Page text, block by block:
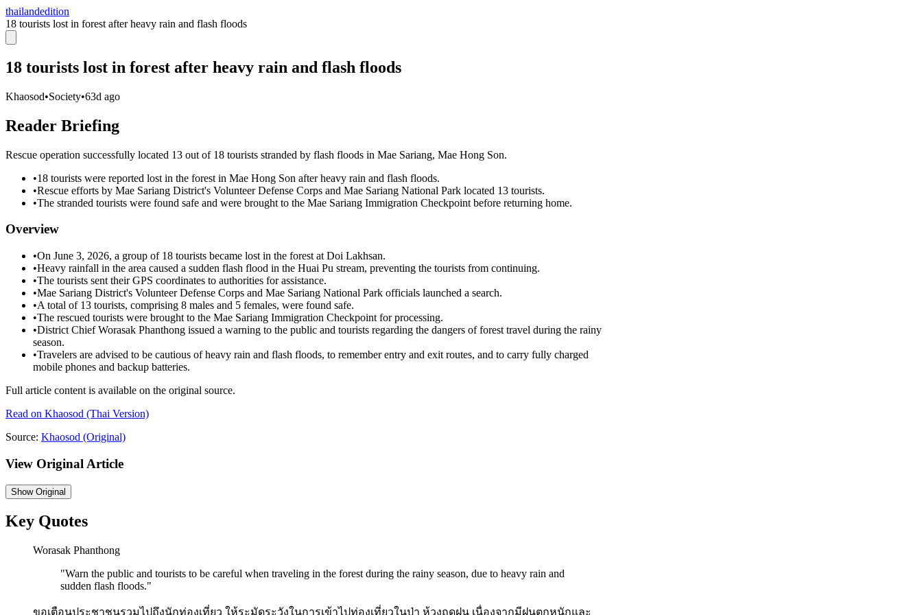
thailandedition
18 tourists lost in forest after heavy rain and flash floods
18 tourists lost in forest after heavy rain and flash floods
Khaosod•Society•63d ago
Reader Briefing
Rescue operation successfully located 13 out of 18 tourists stranded by flash floods in Mae Sariang, Mae Hong Son.
•18 tourists were reported lost in the forest in Mae Hong Son after heavy rain and flash floods.
•Rescue efforts by Mae Sariang District's Volunteer Defense Corps and Mae Sariang National Park located 13 tourists.
•The stranded tourists were found safe and were brought to the Mae Sariang Immigration Checkpoint before returning home.
Overview
•On June 3, 2026, a group of 18 tourists became lost in the forest at Doi Lakhsan.
•Heavy rainfall in the area caused a sudden flash flood in the Huai Pu stream, preventing the tourists from continuing.
•The tourists sent their GPS coordinates to authorities for assistance.
•Mae Sariang District's Volunteer Defense Corps and Mae Sariang National Park officials launched a search.
•A total of 13 tourists, comprising 8 males and 5 females, were found safe.
•The rescued tourists were brought to the Mae Sariang Immigration Checkpoint for processing.
•District Chief Worasak Phanthong issued a warning to the public and tourists regarding the dangers of forest travel during the rainy
season.
•Travelers are advised to be cautious of heavy rain and flash floods, to remember entry and exit routes, and to carry fully charged
mobile phones and backup batteries.
Full article content is available on the original source.
Read on Khaosod (Thai Version)
Source: Khaosod (Original)
View Original Article
ShowOriginal
Key Quotes
Worasak Phanthong
"Warn the public and tourists to be careful when traveling in the forest during the rainy season, due to heavy rain and
sudden flash floods."
ขอเตือนประชาชนรวมไปถึงนักท่องเที่ยว ให้ระมัดระวังในการเข้าไปท่องเที่ยวในป่า ห้วงฤดูฝน เนื่องจากมีฝนตกหนักและ